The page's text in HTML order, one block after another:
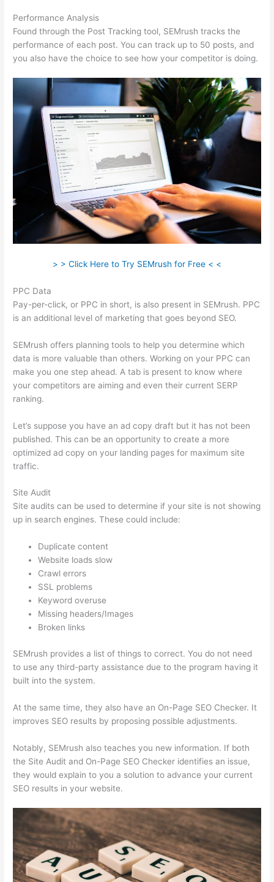
Performance Analysis
Found through the Post Tracking tool, SEMrush tracks the
performance of each post. You can track up to 50 posts, and
you also have the choice to see how your competitor is doing.
> > Click Here to Try SEMrush for Free < <
PPC Data
Pay-per-click, or PPC in short, is also present in SEMrush. PPC
is an additional level of marketing that goes beyond SEO.
SEMrush offers planning tools to help you determine which
data is more valuable than others. Working on your PPC can
make you one step ahead. A tab is present to know where
your competitors are aiming and even their current SERP
ranking.
Let’s suppose you have an ad copy draft but it has not been
published. This can be an opportunity to create a more
optimized ad copy on your landing pages for maximum site
traffic.
Site Audit
Site audits can be used to determine if your site is not showing
up in search engines. These could include:
Duplicate content
Website loads slow
Crawl errors
SSL problems
Keyword overuse
Missing headers/Images
Broken links
SEMrush provides a list of things to correct. You do not need
to use any third-party assistance due to the program having it
built into the system.
At the same time, they also have an On-Page SEO Checker. It
improves SEO results by proposing possible adjustments.
Notably, SEMrush also teaches you new information. If both
the Site Audit and On-Page SEO Checker identifies an issue,
they would explain to you a solution to advance your current
SEO results in your website.